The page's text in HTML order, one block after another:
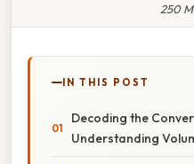
250
IN THIS POST
Decoding the
Understanding